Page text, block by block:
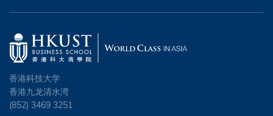
香港科技大学
香港九龙清水湾
(852) 3469 3251